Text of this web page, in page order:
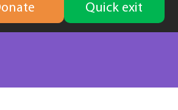
Quick exit